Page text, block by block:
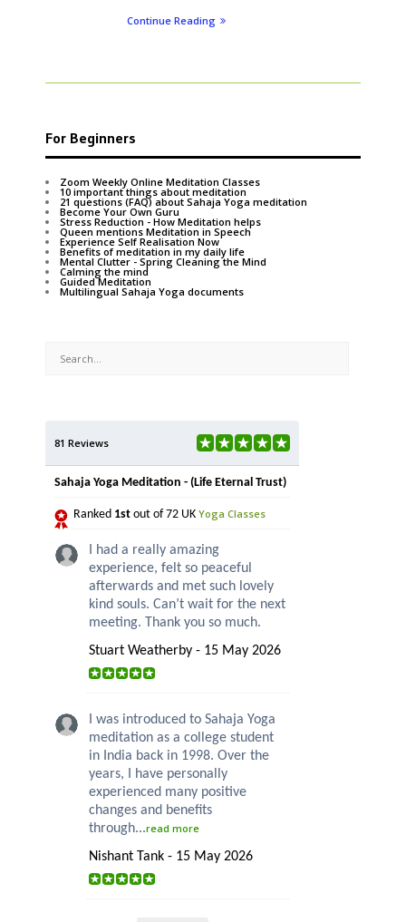
Continue Reading
For Beginners
Zoom Weekly Online Meditation Classes
10 important things about meditation
21 questions (FAQ) about Sahaja Yoga meditation
Become Your Own Guru
Stress Reduction - How Meditation helps
Queen mentions Meditation in Speech
Experience Self Realisation Now
Benefits of meditation in my daily life
Mental Clutter - Spring Cleaning the Mind
Calming the mind
Guided Meditation
Multilingual Sahaja Yoga documents
81 Reviews
Sahaja Yoga Meditation - (Life Eternal Trust)
Ranked 1st out of 72 UK Yoga Classes
I had a really amazing
experience, felt so peaceful
afterwards and met such lovely
kind souls. Can’t wait for the next
meeting. Thank you so much.
Stuart Weatherby - 15 May 2026
I was introduced to Sahaja Yoga
meditation as a college student
in India back in 1998. Over the
years, I have personally
experienced many positive
changes and benefits
through...read more
Nishant Tank - 15 May 2026